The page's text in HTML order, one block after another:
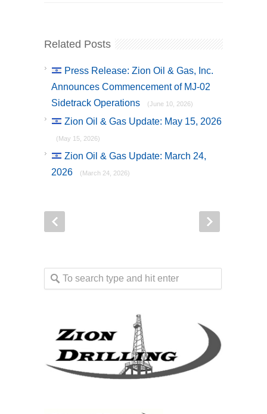
Related Posts
Press Release: Zion Oil & Gas, Inc.
Announces Commencement of MJ-02
Sidetrack Operations
(June 10, 2026)
Zion Oil & Gas Update: May 15, 2026
(May 15, 2026)
Zion Oil & Gas Update: March 24,
2026
(March 24, 2026)